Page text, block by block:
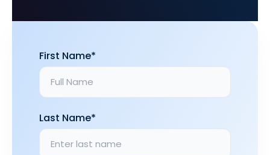
First Name*
Last Name*